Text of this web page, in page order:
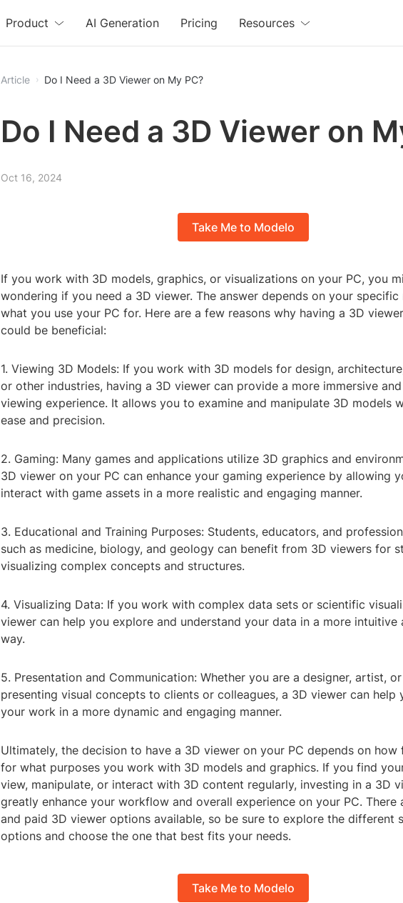
Free
Product AI Generation Pricing Resources
Article Do I Need a 3D Viewer on My PC?
Do I Need a 3D Viewer on
Oct 16, 2024
Take Me to Modelo
If you work with 3D models, graphics, or visualizations on your PC, you
wondering if you need a 3D viewer. The answer depends on your specific
what you use your PC for. Here are a few reasons why having a 3D
could be beneficial:
1. Viewing 3D Models: If you work with 3D models for design,
or other industries, having a 3D viewer can provide a more immersive
viewing experience. It allows you to examine and manipulate 3D models
ease and precision.
2. Gaming: Many games and applications utilize 3D graphics and
3D viewer on your PC can enhance your gaming experience by allowing
interact with game assets in a more realistic and engaging manner.
3. Educational and Training Purposes: Students, educators, and
such as medicine, biology, and geology can benefit from 3D viewers for
visualizing complex concepts and structures.
4. Visualizing Data: If you work with complex data sets or scientific
viewer can help you explore and understand your data in a more intuitive
way.
5. Presentation and Communication: Whether you are a designer, artist,
presenting visual concepts to clients or colleagues, a 3D viewer can help
your work in a more dynamic and engaging manner.
Ultimately, the decision to have a 3D viewer on your PC depends on how
for what purposes you work with 3D models and graphics. If you find
view, manipulate, or interact with 3D content regularly, investing in a 3D
greatly enhance your workflow and overall experience on your PC. There
and paid 3D viewer options available, so be sure to explore the different
options and choose the one that best fits your needs.
Take Me to Modelo